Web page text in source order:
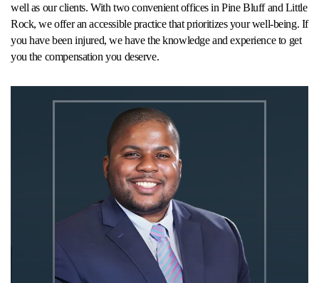
well as our clients. With two convenient offices in Pine Bluff and Little
Rock, we offer an accessible practice that prioritizes your well-being. If
you have been injured, we have the knowledge and experience to get
you the compensation you deserve.